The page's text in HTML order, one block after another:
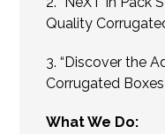
Quality
3. “Discover the
Corrugated
What We Do: